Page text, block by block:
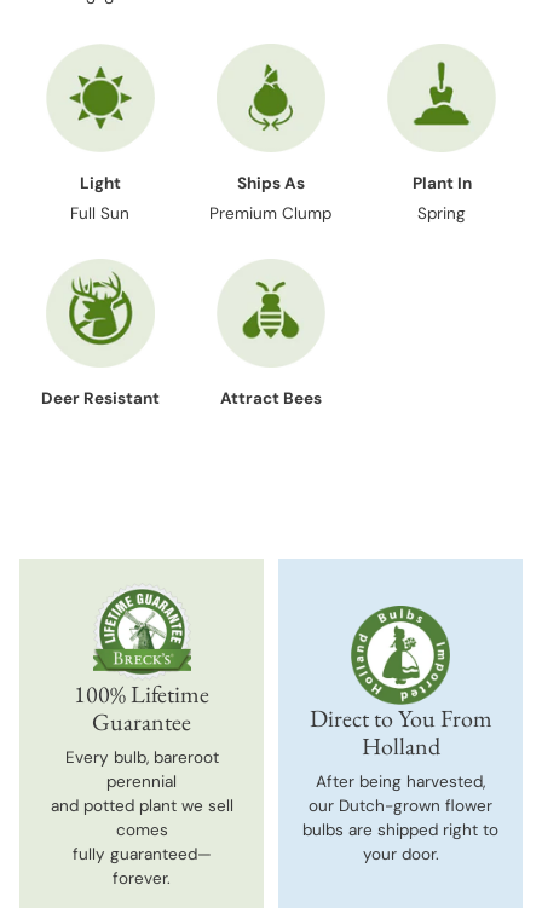
Light
Full Sun
Ships As
Premium Clump
Plant In
Spring
Deer Resistant Attract Bees
100% Lifetime
Guarantee
Every bulb, bareroot
perennial
and potted plant we sell
comes
fully guaranteed—
forever.
Direct to You From
Holland
After being harvested,
our Dutch-grown flower
bulbs are shipped right to
your door.